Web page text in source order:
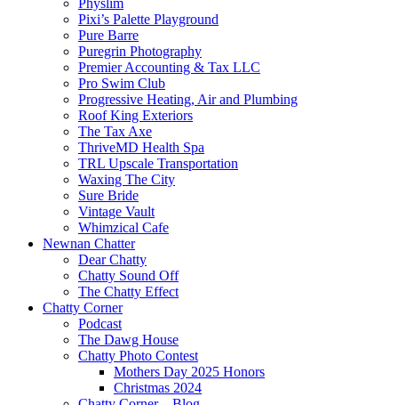
Physlim
Pixi’s Palette Playground
Pure Barre
Puregrin Photography
Premier Accounting & Tax LLC
Pro Swim Club
Progressive Heating, Air and Plumbing
Roof King Exteriors
The Tax Axe
ThriveMD Health Spa
TRL Upscale Transportation
Waxing The City
Sure Bride
Vintage Vault
Whimzical Cafe
Newnan Chatter
Dear Chatty
Chatty Sound Off
The Chatty Effect
Chatty Corner
Podcast
The Dawg House
Chatty Photo Contest
Mothers Day 2025 Honors
Christmas 2024